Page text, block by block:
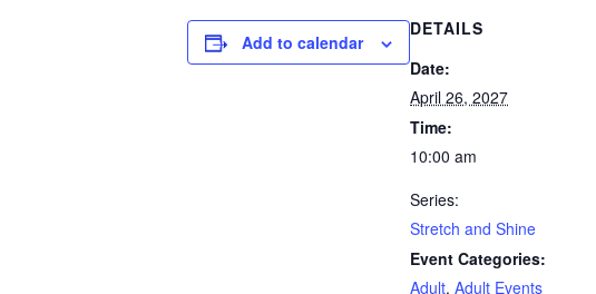
Add to calendar
DETAILS
Date:
April 26, 2027
Time:
10:00 am
Series:
Stretch and Shine
Event Categories:
Adult, Adult Events